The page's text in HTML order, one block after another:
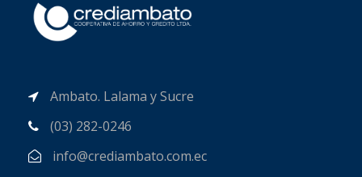
Ambato. Lalama y Sucre
(03) 282-0246
info@crediambato.com.ec